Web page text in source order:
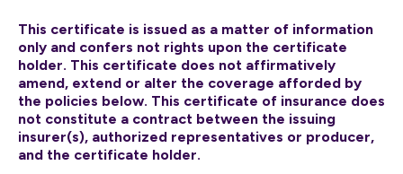
This certificate is issued as a matter of information
only and confers not rights upon the certificate
holder. This certificate does not affirmatively
amend, extend or alter the coverage afforded by
the policies below. This certificate of insurance does
not constitute a contract between the issuing
insurer(s), authorized representatives or producer,
and the certificate holder.